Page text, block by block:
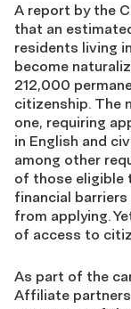
A report by the
that an
residents living
become
212,000
citizenship. The
one, requiring
in English and
among other
of those eligible
financial
from applying.
of access to
As part of the
Affiliate